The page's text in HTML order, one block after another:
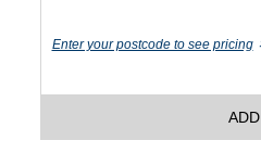
Enter your postcode to see pricing
ADD